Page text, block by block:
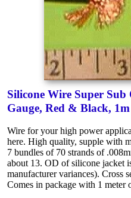
Silicone Wire Super
Gauge, Red & Black,
Wire for your high power
here. High quality, supple with
7 bundles of 70 strands of
about 13. OD of silicone jacket
manufacturer variances). Cross
Comes in package with 1 meter